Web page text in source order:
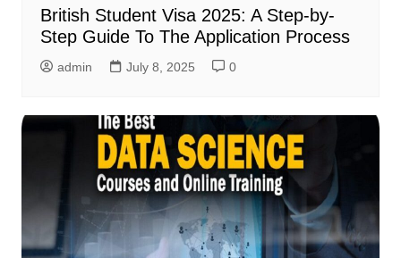
British Student Visa 2025: A Step-by-
Step Guide To The Application Process
admin July 8, 2025 0